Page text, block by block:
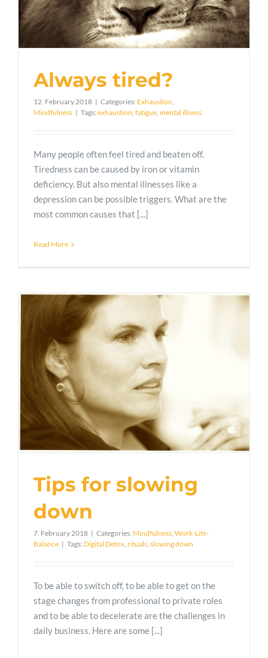
Always tired?
12. February 2018 | Categories: Exhaustion,
Mindfulness | Tags: exhaustion, fatigue, mental illness
Many people often feel tired and beaten off.
Tiredness can be caused by iron or vitamin
deficiency. But also mental illnesses like a
depression can be possible triggers. What are the
most common causes that [...]
Read More
Tips for slowing
down
7. February 2018 | Categories: Mindfulness, Work-Life-
Balance | Tags: Digital Detox, rituals, slowing down
To be able to switch off, to be able to get on the
stage changes from professional to private roles
and to be able to decelerate are the challenges in
daily business. Here are some [...]